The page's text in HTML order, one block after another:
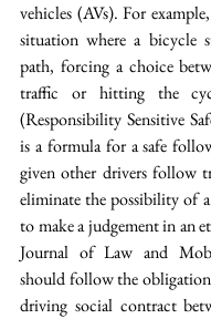
vehicles (AVs). For
situation where a bicycle
path, forcing a choice
traffic or hitting the
(Responsibility Sensitive
is a formula for a safe
given other drivers follow
eliminate the possibility of
to make a judgement in an
Journal of Law and
should follow the
driving social contract